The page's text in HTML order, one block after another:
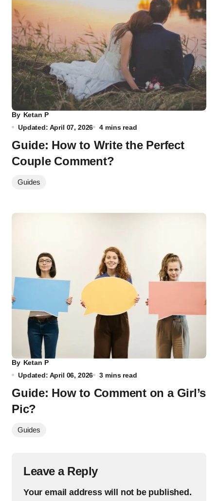
By Ketan P
Updated: April 07, 2026
4 mins read
Guide: How to Write the Perfect
Couple Comment?
Guides
By Ketan P
Updated: April 06, 2026
3 mins read
Guide: How to Comment on a Girl’s
Pic?
Guides
Leave a Reply
Your email address will not be published.